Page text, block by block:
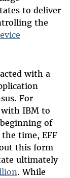
to deliver
the
with a
For
with IBM to
of
time, EFF
this form
ultimately
. While